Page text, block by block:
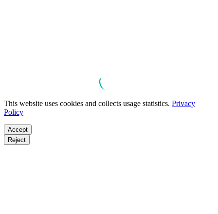
This website uses cookies and collects usage statistics. Privacy
Policy